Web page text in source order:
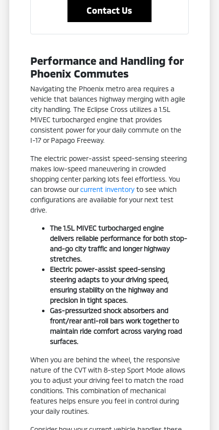
Contact Us
Performance and Handling for
Phoenix Commutes
Navigating the Phoenix metro area requires a
vehicle that balances highway merging with agile
city handling. The Eclipse Cross utilizes a 1.5L
MIVEC turbocharged engine that provides
consistent power for your daily commute on the
I-17 or Papago Freeway.
The electric power-assist speed-sensing steering
makes low-speed maneuvering in crowded
shopping center parking lots feel effortless. You
can browse ourcurrent inventory to see which
configurations are available for your next test
drive.
The 1.5L MIVEC turbocharged engine
delivers reliable performance for both stop-
and-go city traffic and longer highway
stretches.
Electric power-assist speed-sensing
steering adapts to your driving speed,
ensuring stability on the highway and
precision in tight spaces.
Gas-pressurized shock absorbers and
front/rear anti-roll bars work together to
maintain ride comfort across varying road
surfaces.
When you are behind the wheel, the responsive
nature of the CVT with 8-step Sport Mode allows
you to adjust your driving feel to match the road
conditions. This combination of mechanical
features helps ensure you feel in control during
your daily routines.